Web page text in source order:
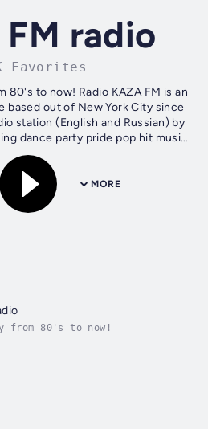
radio
Favorites
80's to now! Radio KAZA FM is an
based out of New York City since
station (English and Russian) by
dance party pride pop hit music
from the...
MORE
from 80's to now!